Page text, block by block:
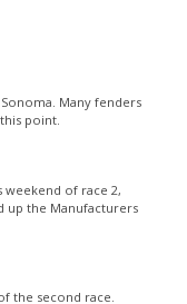
Many fenders
point.
weekend of race 2,
up the Manufacturers
the second race.